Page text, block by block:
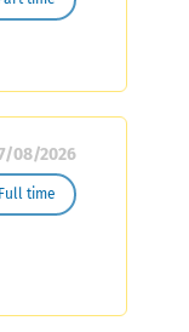
08/2026
Full time